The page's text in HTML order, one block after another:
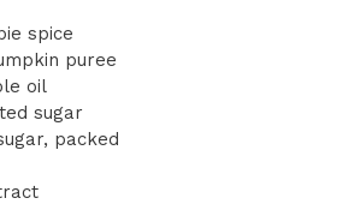
spice
puree
oil
sugar
packed